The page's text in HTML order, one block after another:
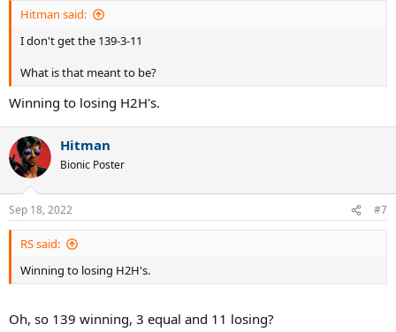
Hitman said:
I don't get the 139-3-11
What is that meant to be?
Winning to losing H2H's.
Hitman
Bionic Poster
Sep 18, 2022 #7
RS said:
Winning to losing H2H's.
Oh, so 139 winning, 3 equal and 11 losing?